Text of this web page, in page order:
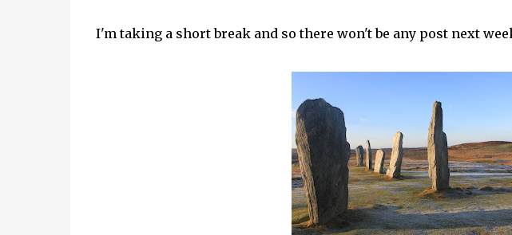
I'm taking a short break and so there won't be any post next